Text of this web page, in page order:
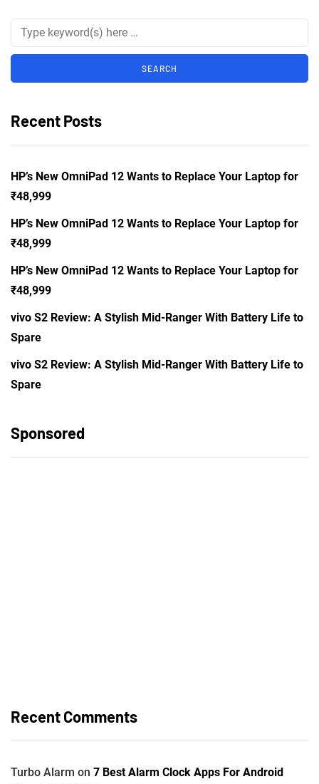
Recent Posts
HP’s New OmniPad 12 Wants to Replace Your Laptop for
₹48,999
HP’s New OmniPad 12 Wants to Replace Your Laptop for
₹48,999
HP’s New OmniPad 12 Wants to Replace Your Laptop for
₹48,999
vivo S2 Review: A Stylish Mid-Ranger With Battery Life to
Spare
vivo S2 Review: A Stylish Mid-Ranger With Battery Life to
Spare
Sponsored
Recent Comments
Turbo Alarm on 7 Best Alarm Clock Apps For Android